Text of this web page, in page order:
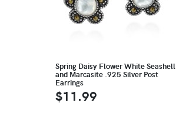
Spring Daisy Flower White Seashell
and Marcasite .925 Silver Post
Earrings
$11.99